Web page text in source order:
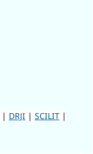
| DRJI | SCILIT |